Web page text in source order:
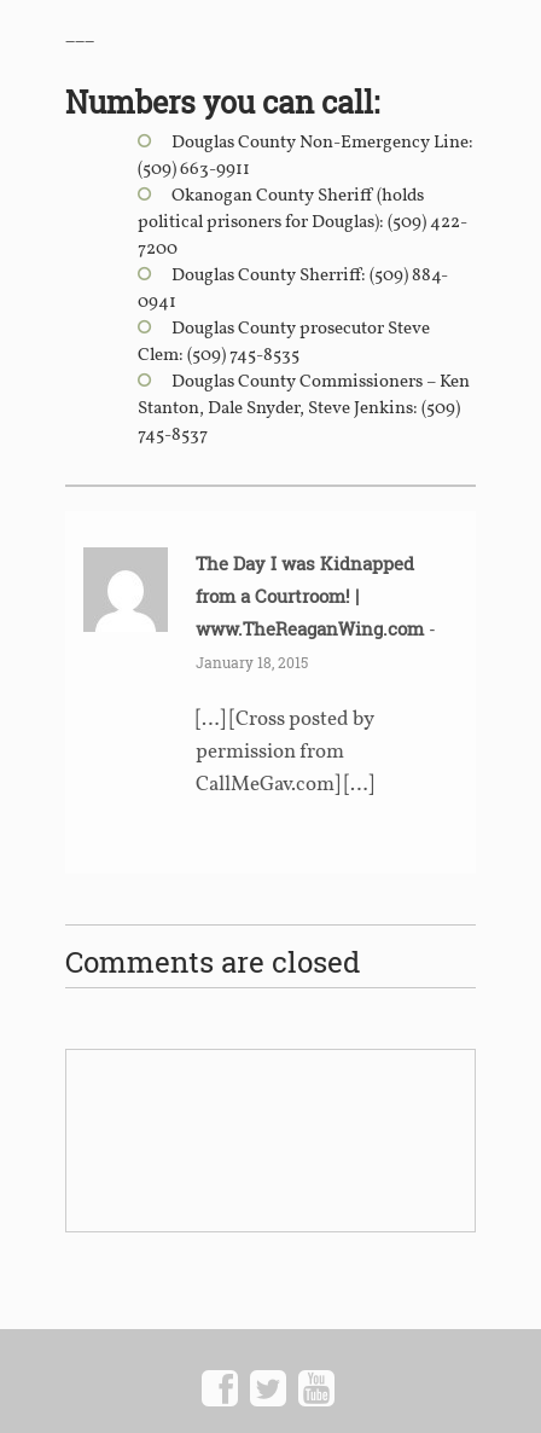
___
Numbers you can call:
Douglas County Non-Emergency Line:
(509) 663-9911
Okanogan County Sheriff (holds
political prisoners for Douglas): (509) 422-
7200
Douglas County Sherriff: (509) 884-
0941
Douglas County prosecutor Steve
Clem: (509) 745-8535
Douglas County Commissioners – Ken
Stanton, Dale Snyder, Steve Jenkins: (509)
745-8537
The Day I was Kidnapped
from a Courtroom! |
www.TheReaganWing.com -
January 18, 2015
[…] [Cross posted by
permission from
CallMeGav.com] […]
Comments are closed